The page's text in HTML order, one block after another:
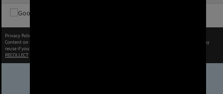
Privacy Policy
Content on this site may be subject to Copyright, please
before any
reuse if you are unsure.
RECOLLECT